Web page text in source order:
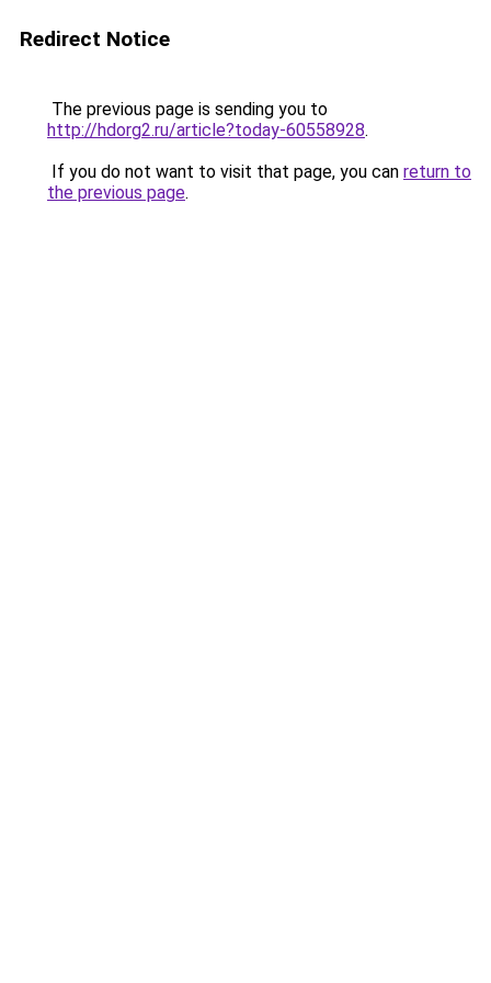
Redirect Notice
The previous page is sending you to
http://hdorg2.ru/article?today-60558928.
If you do not want to visit that page, you can return to
the previous page.